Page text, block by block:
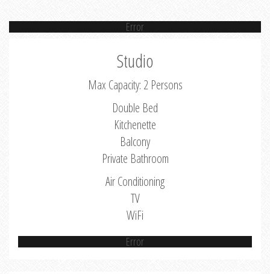
Error
Studio
Max Capacity: 2 Persons
Double Bed
Kitchenette
Balcony
Private Bathroom
Air Conditioning
TV
WiFi
Error